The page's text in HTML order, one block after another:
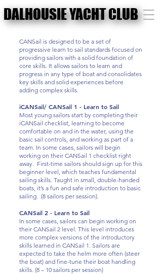
DALHOUSIE YACHT CLUB
DALHOUSIE YACHT CLUB
CANSail is designed to be a set of
progressive learn to sail standards focused on
providing sailors with a solid foundation of
core skills. It allows sailors to learn and
progress in any type of boat and consolidates
key skills and solid experiences before
adding complex skills.
iCANSail/ CANSail 1 - Learn to Sail
Most young sailors start by completing their
iCANSail checklist, learning to become
comfortable on and in the water, using the
basic sail controls, and working as part of a
team. In some cases, sailors will begin
working on their CANSail 1 checklist right
away. First-time sailors should sign up for this
beginner level, which teaches fundamental
sailing skills. Taught in small, double-handed
boats, it’s a fun and safe introduction to basic
sailing. (8 sailors per session).
CANSail 2 - Learn to Sail
In some cases, sailors can begin working on
their CANSail 2 level. This level introduces
more complex versions of the introductory
skills learned in CANSail 1. Sailors are
expected to take the helm more often (steer
the boat) and fine-tune their boat handling
skills. (8 – 10 sailors per session)